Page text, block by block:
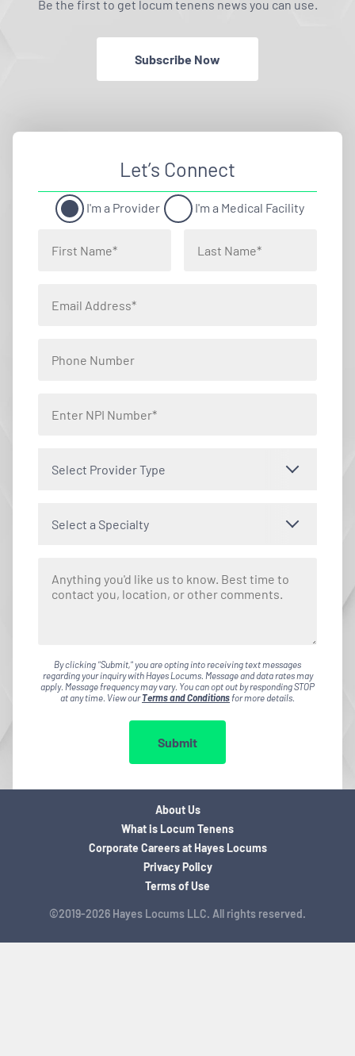
Be the first to get locum tenens news you can use.
Subscribe Now
Let’s Connect
I'm a Provider I'm a Medical Facility
Select Provider Type
Select a Specialty
By clicking "Submit," you are opting into receiving text messages
regarding your inquiry with Hayes Locums. Message and data rates may
apply. Message frequency may vary. You can opt out by responding STOP
at any time. View ourTerms and Conditionsfor more details.
Submit
©2019-2026 Hayes Locums LLC. All rights reserved.
About Us
What is Locum Tenens
Corporate Careers at Hayes Locums
Privacy Policy
Terms of Use